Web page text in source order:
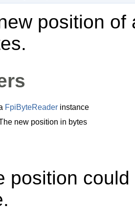
position
FpiByteReader instance
new position in bytes
position